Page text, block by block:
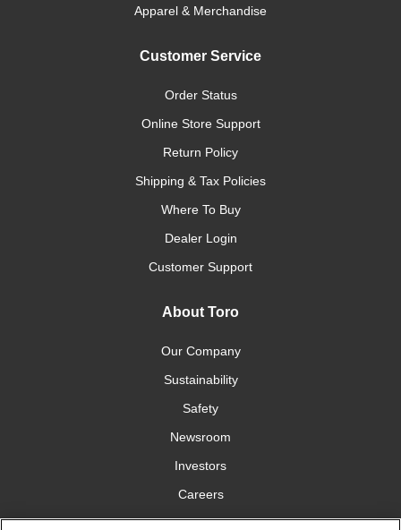
Apparel & Merchandise
Customer Service
Order Status
Online Store Support
Return Policy
Shipping & Tax Policies
Where To Buy
Dealer Login
Customer Support
About Toro
Our Company
Sustainability
Safety
Newsroom
Investors
Careers
YardCare.com